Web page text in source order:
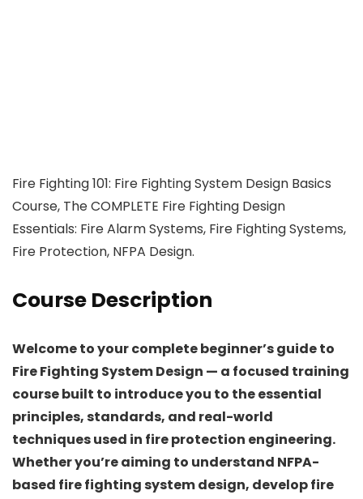
Fire Fighting 101: Fire Fighting System Design Basics
Course, The COMPLETE Fire Fighting Design
Essentials: Fire Alarm Systems, Fire Fighting Systems,
Fire Protection, NFPA Design.
Course Description
Welcome to your complete beginner’s guide to
Fire Fighting System Design — a focused training
course built to introduce you to the essential
principles, standards, and real-world
techniques used in fire protection engineering.
Whether you’re aiming to understand NFPA-
based fire fighting system design, develop fire